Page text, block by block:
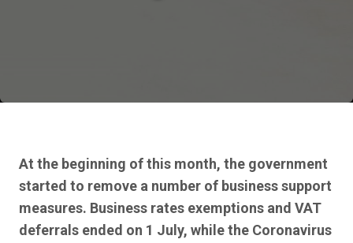
At the beginning of this month, the government
started to remove a number of business support
measures. Business rates exemptions and VAT
deferrals ended on 1 July, while the Coronavirus